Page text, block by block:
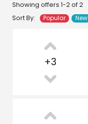
Showing offers 1-2 of 2
Sort By:
Popular New
+3